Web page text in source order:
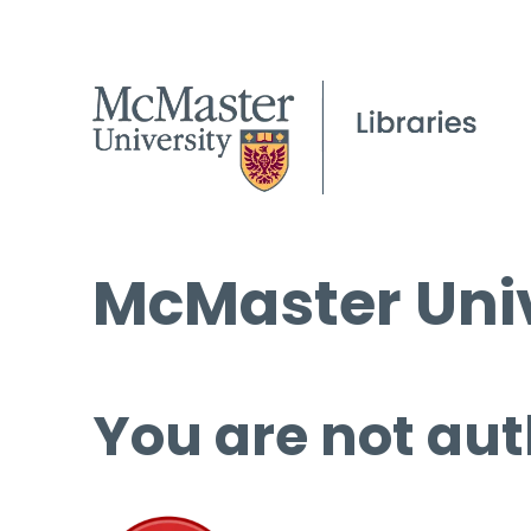
McMaster
You are not